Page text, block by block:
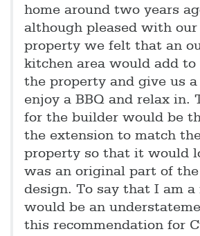
home around two years
although pleased with
property we felt that an
kitchen area would add to
the property and give us
enjoy a BBQ and relax in.
for the builder would be
the extension to match
property so that it would
was an original part of the
design. To say that I am a
would be an
this recommendation for